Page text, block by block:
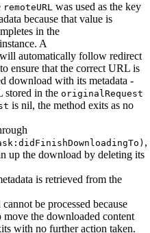
remoteURL was used as the key
because that value is
in the
instance. A
will automatically follow redirect
ensure that the correct URL is
download with its metadata -
stored in the originalRequest
is nil, the method exits as no
,
up the download by deleting its
is retrieved from the
be processed because
the downloaded content
with no further action taken.